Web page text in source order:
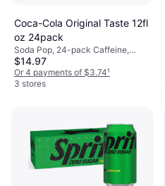
Coca-Cola Original Taste 12fl
oz 24pack
Soda Pop, 24-pack Caffeine,
Sugar Free
$14.97
Or 4 payments of $3.74¹
3 stores